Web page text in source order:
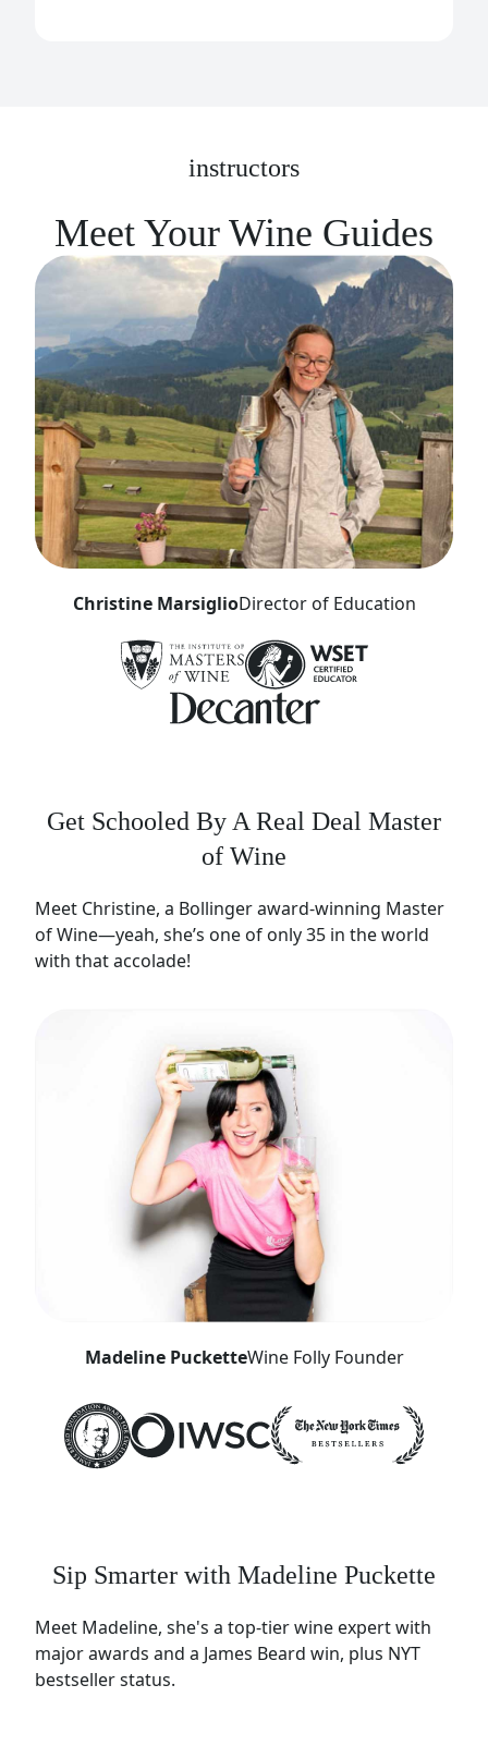
instructors
Meet Your Wine Guides
Christine MarsiglioDirector of Education
Get Schooled By A Real Deal Master
of Wine
Meet Christine, a Bollinger award-winning Master
of Wine—yeah, she’s one of only 35 in the world
with that accolade!
Madeline PucketteWine Folly Founder
Sip Smarter with Madeline Puckette
Meet Madeline, she's a top-tier wine expert with
major awards and a James Beard win, plus NYT
bestseller status.